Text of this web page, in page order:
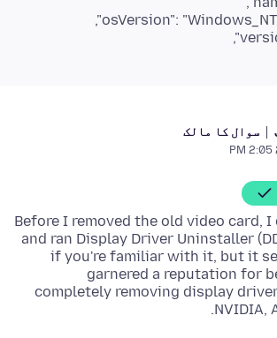
سوال کا مالک
Before I removed the old video card, I
and ran Display Driver Uninstaller
if you're familiar with it, but it
garnered a reputation for
completely removing display
NVIDIA,